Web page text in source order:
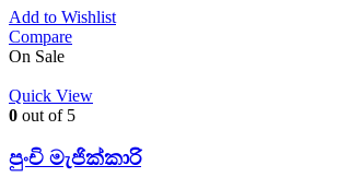
Add to Wishlist
Compare
On Sale
Quick View
0 out of 5
පුංචි මැජික්කාරි